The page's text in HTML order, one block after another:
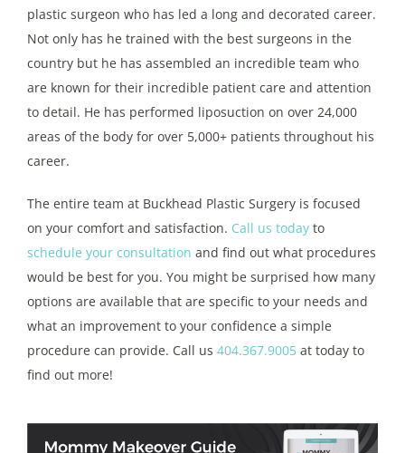
plastic surgeon who has led a long and decorated career.
Not only has he trained with the best surgeons in the
country but he has assembled an incredible team who
are known for their incredible patient care and attention
to detail. He has performed liposuction on over 24,000
areas of the body for over 5,000+ patients throughout his
career.
The entire team at Buckhead Plastic Surgery is focused
on your comfort and satisfaction. Call us today to
schedule your consultation and find out what procedures
would be best for you. You might be surprised how many
options are available that are specific to your needs and
what an improvement to your confidence a simple
procedure can provide. Call us 404.367.9005 at today to
find out more!